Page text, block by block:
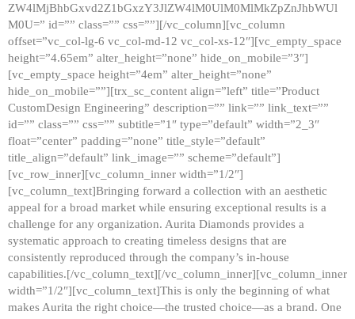
ZW4lMjBhbGxvd2Z1bGxzY3JlZW4lM0UlM0MlMkZpZnJhbWUl
M0U=” id=”” class=”” css=””][/vc_column][vc_column
offset=”vc_col-lg-6 vc_col-md-12 vc_col-xs-12″][vc_empty_space
height=”4.65em” alter_height=”none” hide_on_mobile=”3″]
[vc_empty_space height=”4em” alter_height=”none”
hide_on_mobile=””][trx_sc_content align=”left” title=”Product
CustomDesign Engineering” description=”” link=”” link_text=””
id=”” class=”” css=”” subtitle=”1″ type=”default” width=”2_3″
float=”center” padding=”none” title_style=”default”
title_align=”default” link_image=”” scheme=”default”]
[vc_row_inner][vc_column_inner width=”1/2″]
[vc_column_text]Bringing forward a collection with an aesthetic
appeal for a broad market while ensuring exceptional results is a
challenge for any organization. Aurita Diamonds provides a
systematic approach to creating timeless designs that are
consistently reproduced through the company’s in-house
capabilities.[/vc_column_text][/vc_column_inner][vc_column_inner
width=”1/2″][vc_column_text]This is only the beginning of what
makes Aurita the right choice—the trusted choice—as a brand. One